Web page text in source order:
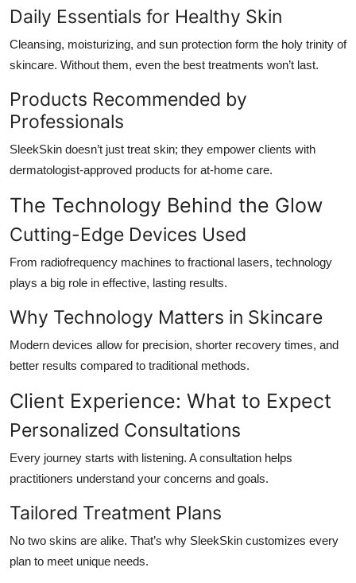
Daily Essentials for Healthy Skin
Cleansing, moisturizing, and sun protection form the holy trinity of
skincare. Without them, even the best treatments won’t last.
Products Recommended by
Professionals
SleekSkin doesn’t just treat skin; they empower clients with
dermatologist-approved products for at-home care.
The Technology Behind the Glow
Cutting-Edge Devices Used
From radiofrequency machines to fractional lasers, technology
plays a big role in effective, lasting results.
Why Technology Matters in Skincare
Modern devices allow for precision, shorter recovery times, and
better results compared to traditional methods.
Client Experience: What to Expect
Personalized Consultations
Every journey starts with listening. A consultation helps
practitioners understand your concerns and goals.
Tailored Treatment Plans
No two skins are alike. That’s why SleekSkin customizes every
plan to meet unique needs.